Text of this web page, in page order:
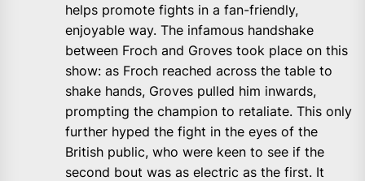
helps promote fights in a fan-friendly,
enjoyable way. The infamous handshake
between Froch and Groves took place on this
show: as Froch reached across the table to
shake hands, Groves pulled him inwards,
prompting the champion to retaliate. This only
further hyped the fight in the eyes of the
British public, who were keen to see if the
second bout was as electric as the first. It